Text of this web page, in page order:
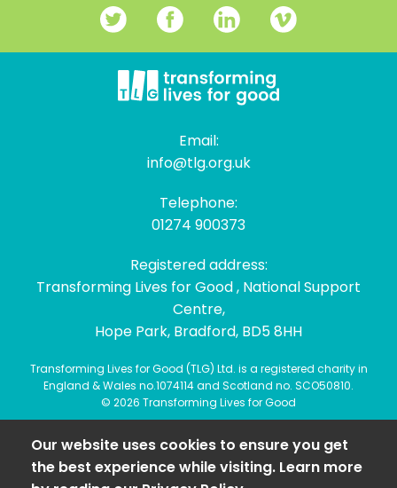
Email:
info@tlg.org.uk
Telephone:
01274 900373
Registered address:
Transforming Lives for Good , National Support
Centre,
Hope Park, Bradford, BD5 8HH
Transforming Lives for Good (TLG) Ltd. is a registered charity in
England & Wales no.1074114 and Scotland no. SCO50810.
© 2026 Transforming Lives for Good
Our website uses cookies to ensure you get
the best experience while visiting. Learn more